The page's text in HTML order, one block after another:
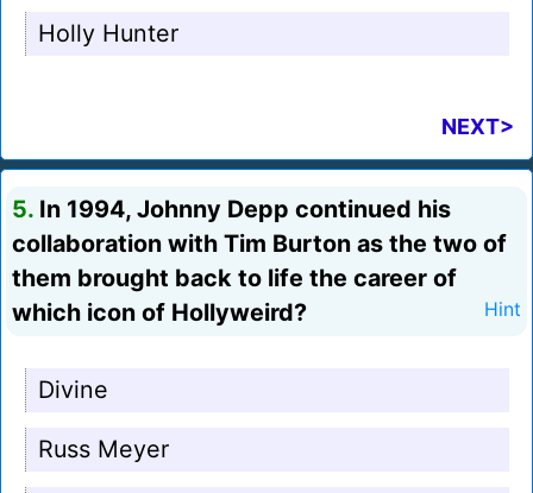
Holly Hunter
NEXT>
5. In 1994, Johnny Depp continued his
collaboration with Tim Burton as the two of
them brought back to life the career of
which icon of Hollyweird?
Hint
Divine
Russ Meyer